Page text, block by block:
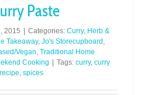
Paste
2015 | Categories: Curry, Herb &
Takeaway, Jo's Storecupboard
Vegan Traditional Home
Cooking | Tags: curry, curry
recipe spices